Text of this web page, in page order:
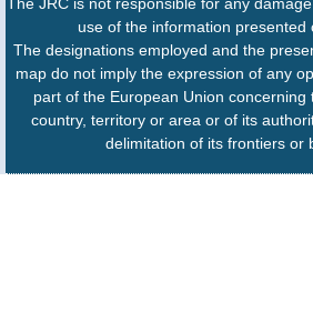
use of the information presented
The designations employed and the
map do not imply the expression of any
part of the European Union concerning
country, territory or area or of its
delimitation of its frontiers or